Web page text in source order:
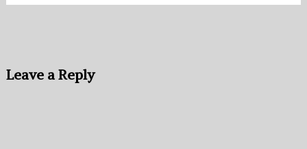
Leave a Reply